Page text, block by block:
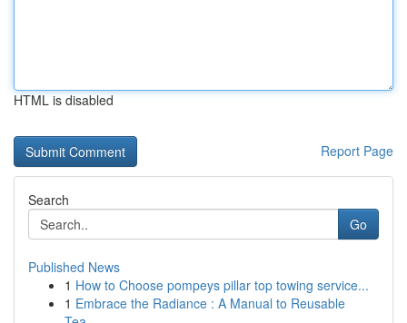
HTML is disabled
Report Page
Search
Go
Published News
1 How to Choose pompeys pillar top towing service...
1 Embrace the Radiance : A Manual to Reusable